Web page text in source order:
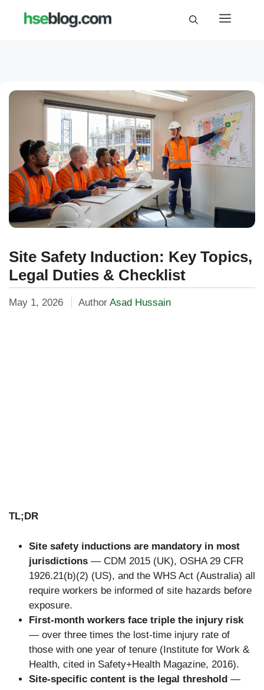
Menu
Site Safety Induction: Key Topics,
Legal Duties & Checklist
May 1, 2026 Author Asad Hussain
TL;DR
Site safety inductions are mandatory in most
jurisdictions — CDM 2015 (UK), OSHA 29 CFR
1926.21(b)(2) (US), and the WHS Act (Australia) all
require workers be informed of site hazards before
exposure.
First-month workers face triple the injury risk
— over three times the lost-time injury rate of
those with one year of tenure (Institute for Work &
Health, cited in Safety+Health Magazine, 2016).
Site-specific content is the legal threshold —